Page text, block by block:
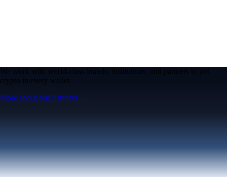
We work with world-class brands, institutions, and partners to put
crypto in every wallet.
More about our Partners →